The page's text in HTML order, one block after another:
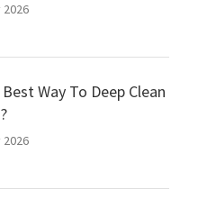
Way To Deep Clean